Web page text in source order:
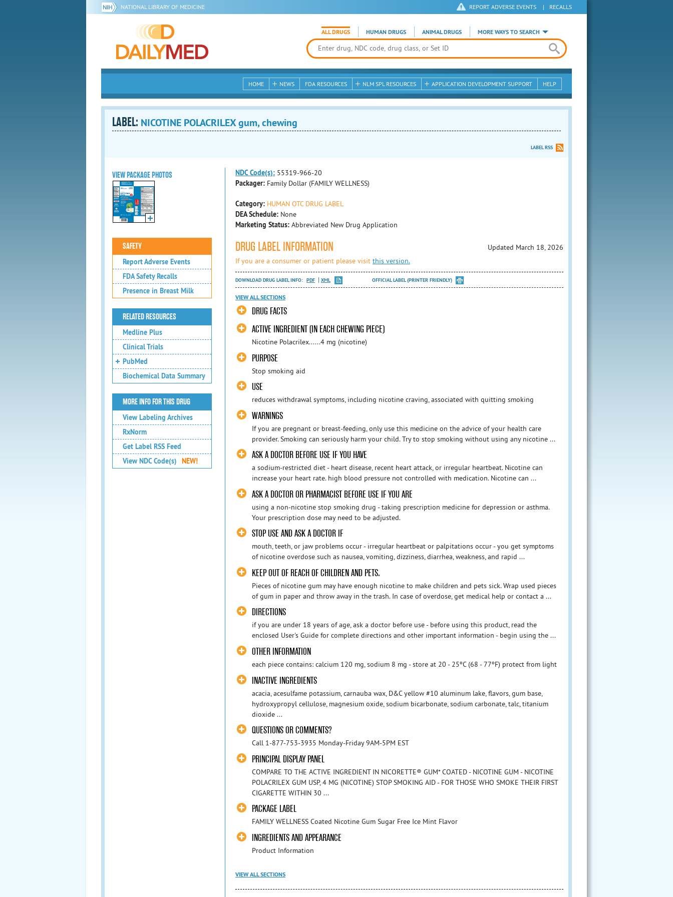
NATIONAL LIBRARY OF MEDICINE REPORT ADVERSE EVENTS | RECALLS
ALL DRUGS HUMAN DRUGS ANIMAL DRUGS MORE WAYS TO SEARCH
HOME NEWS FDA RESOURCES NLM SPL RESOURCES APPLICATION DEVELOPMENT SUPPORT HELP
LABEL: NICOTINE POLACRILEX gum, chewing
LABEL RSS
VIEW PACKAGE PHOTOS
SAFETY
Report Adverse Events
FDA Safety Recalls
Presence in Breast Milk
RELATED RESOURCES
Medline Plus
Clinical Trials
PubMed
Biochemical Data Summary
MORE INFO FOR THIS DRUG
View Labeling Archives
RxNorm
Get Label RSS Feed
View NDC Code(s)
NEW!
NDC Code(s): 55319-966-20
Packager: Family Dollar (FAMILY WELLNESS)
Category: HUMAN OTC DRUG LABEL
DEA Schedule: None
Marketing Status: Abbreviated New Drug Application
DRUG LABEL INFORMATION
Updated March 18, 2026
If you are a consumer or patient please visit this version.
DOWNLOAD DRUG LABEL INFO: PDF XML OFFICIAL LABEL (PRINTER FRIENDLY)
VIEW ALL SECTIONS
DRUG FACTS
ACTIVE INGREDIENT (IN EACH CHEWING PIECE)
Nicotine Polacrilex......4 mg (nicotine)
PURPOSE
Stop smoking aid
USE
reduces withdrawal symptoms, including nicotine craving, associated with quitting smoking
WARNINGS
If you are pregnant or breast-feeding, only use this medicine on the advice of your health care
provider. Smoking can seriously harm your child. Try to stop smoking without using any nicotine ...
ASK A DOCTOR BEFORE USE IF YOU HAVE
a sodium-restricted diet - heart disease, recent heart attack, or irregular heartbeat. Nicotine can
increase your heart rate. high blood pressure not controlled with medication. Nicotine can ...
ASK A DOCTOR OR PHARMACIST BEFORE USE IF YOU ARE
using a non-nicotine stop smoking drug - taking prescription medicine for depression or asthma.
Your prescription dose may need to be adjusted.
STOP USE AND ASK A DOCTOR IF
mouth, teeth, or jaw problems occur - irregular heartbeat or palpitations occur - you get symptoms
of nicotine overdose such as nausea, vomiting, dizziness, diarrhea, weakness, and rapid ...
KEEP OUT OF REACH OF CHILDREN AND PETS.
Pieces of nicotine gum may have enough nicotine to make children and pets sick. Wrap used pieces
of gum in paper and throw away in the trash. In case of overdose, get medical help or contact a ...
DIRECTIONS
if you are under 18 years of age, ask a doctor before use - before using this product, read the
enclosed User's Guide for complete directions and other important information - begin using the ...
OTHER INFORMATION
each piece contains: calcium 120 mg, sodium 8 mg - store at 20 - 25ºC (68 - 77ºF) protect from light
INACTIVE INGREDIENTS
acacia, acesulfame potassium, carnauba wax, D&C yellow #10 aluminum lake, flavors, gum base,
hydroxypropyl cellulose, magnesium oxide, sodium bicarbonate, sodium carbonate, talc, titanium
dioxide ...
QUESTIONS OR COMMENTS?
Call 1-877-753-3935 Monday-Friday 9AM-5PM EST
PRINCIPAL DISPLAY PANEL
COMPARE TO THE ACTIVE INGREDIENT IN NICORETTE® GUM* COATED - NICOTINE GUM - NICOTINE
POLACRILEX GUM USP, 4 MG (NICOTINE) STOP SMOKING AID - FOR THOSE WHO SMOKE THEIR FIRST
CIGARETTE WITHIN 30 ...
PACKAGE LABEL
FAMILY WELLNESS Coated Nicotine Gum Sugar Free Ice Mint Flavor
INGREDIENTS AND APPEARANCE
Product Information
VIEW ALL SECTIONS